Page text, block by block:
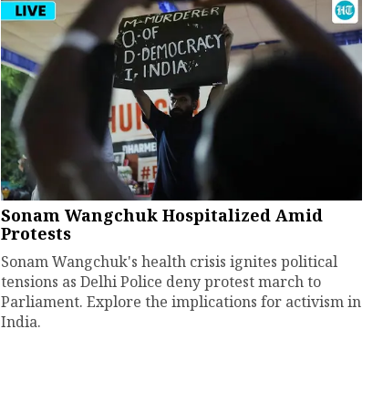
Sonam Wangchuk Hospitalized Amid
Protests
Sonam Wangchuk's health crisis ignites political
tensions as Delhi Police deny protest march to
Parliament. Explore the implications for activism in
India.